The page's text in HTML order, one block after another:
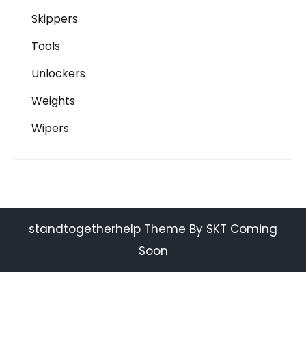
Skippers
Tools
Unlockers
Weights
Wipers
standtogetherhelp Theme By SKT Coming
Soon